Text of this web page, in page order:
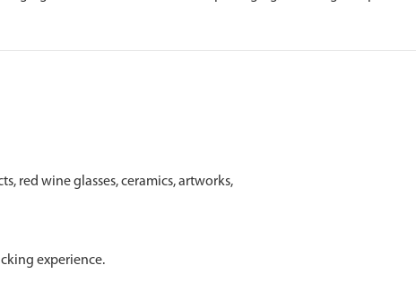
red wine glasses, ceramics, artworks,
experience.